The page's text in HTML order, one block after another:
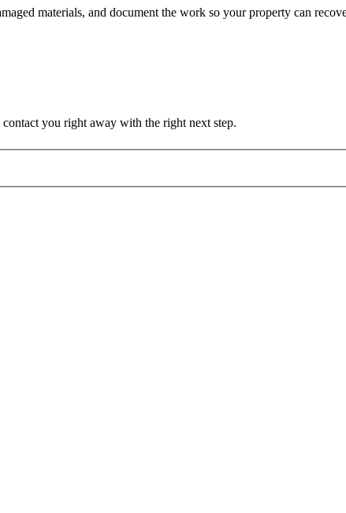
materials, and document the work so your property can
you right away with the right next step.